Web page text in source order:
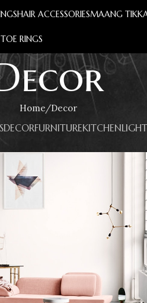
HAIR ACCESSORIESMAANG
TOE RINGS
Home Decor
DECORFURNITUREKITCHEN